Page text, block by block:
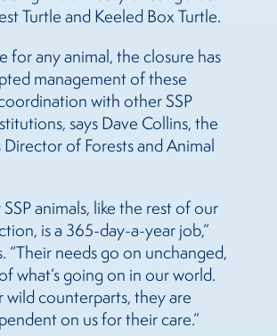
Turtle and Keeled Box Turtle.
for any animal, the closure has
management of these
with other SSP
says Dave Collins, the
Director of Forests and Animal
animals, like the rest of our
is a 365-day-a-year job,”
“Their needs go on unchanged,
what’s going on in our world.
wild counterparts, they are
on us for their care.”